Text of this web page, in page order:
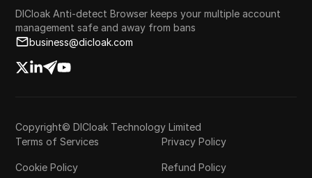
DICloak Anti-detect Browser keeps your multiple account
management safe and away from bans
business@dicloak.com
Copyright© DICloak Technology Limited
Terms of Services
Privacy Policy
Cookie Policy Refund Policy